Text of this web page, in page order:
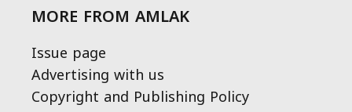
MORE FROM AMLAK
Issue page
Advertising with us
Copyright and Publishing Policy